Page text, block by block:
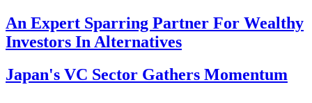
An Expert Sparring Partner For Wealthy
Investors In Alternatives
Japan's VC Sector Gathers Momentum